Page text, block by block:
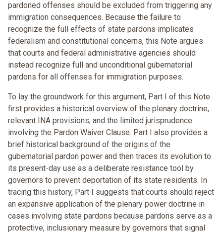
pardoned offenses should be excluded from triggering any
immigration consequences. Because the failure to
recognize the full effects of state pardons implicates
federalism and constitutional concerns, this Note argues
that courts and federal administrative agencies should
instead recognize full and unconditional gubernatorial
pardons for all offenses for immigration purposes.
To lay the groundwork for this argument, Part I of this Note
first provides a historical overview of the plenary doctrine,
relevant INA provisions, and the limited jurisprudence
involving the Pardon Waiver Clause. Part I also provides a
brief historical background of the origins of the
gubernatorial pardon power and then traces its evolution to
its present-day use as a deliberate resistance tool by
governors to prevent deportation of its state residents. In
tracing this history, Part I suggests that courts should reject
an expansive application of the plenary power doctrine in
cases involving state pardons because pardons serve as a
protective, inclusionary measure by governors that signal